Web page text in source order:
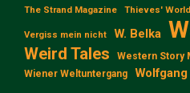
The Strand Magazine Thieves' World
Vergiss mein nicht W. Belka
Weird Tales
Western Story
Wiener Weltuntergang